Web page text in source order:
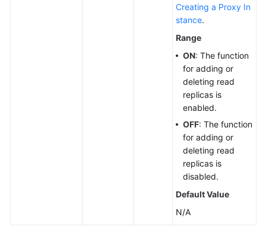
Creating a Proxy In
stance.
Range
ON: The function
for adding or
deleting read
replicas is
enabled.
OFF: The function
for adding or
deleting read
replicas is
disabled.
Default Value
N/A